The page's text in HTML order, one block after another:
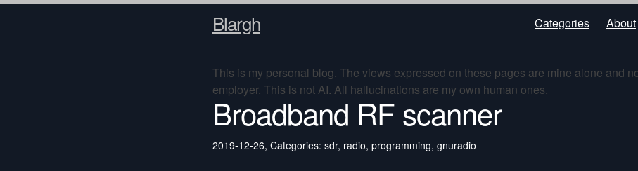
Blargh Categories About
This is my personal blog. The views expressed on these pages are mine alone and
employer. This is not AI. All hallucinations are my own human ones.
Broadband RF scanner
2019-12-26, Categories: sdr, radio, programming, gnuradio